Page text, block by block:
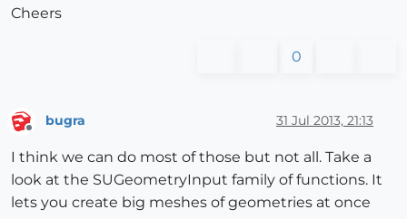
Cheers
0
bugra 31 Jul 2013, 21:13
I think we can do most of those but not all. Take a
look at the SUGeometryInput family of functions. It
lets you create big meshes of geometries at once